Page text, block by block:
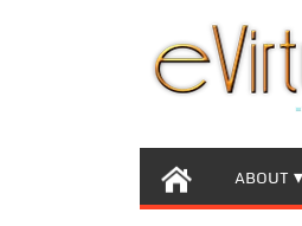
ABOUT